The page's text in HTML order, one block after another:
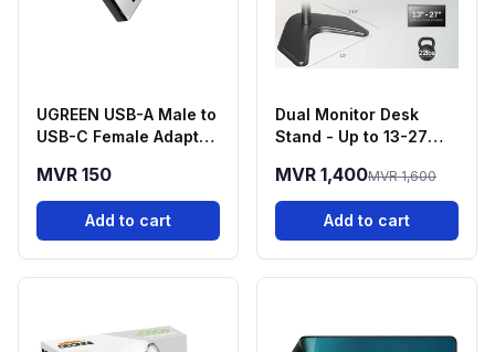
UGREEN USB-A Male to
USB-C Female Adapter
MVR 150
Add to cart
Dual Monitor Desk
Stand - Up to 13-27
MVR 1,400MVR 1,600
Add to cart